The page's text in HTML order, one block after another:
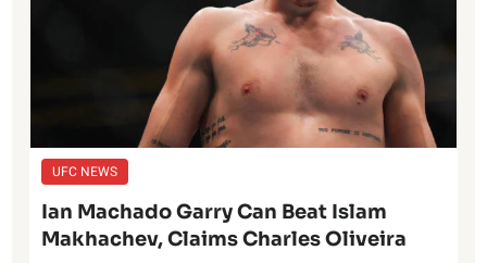
UFC NEWS
Ian Machado Garry Can Beat Islam
Makhachev, Claims Charles Oliveira